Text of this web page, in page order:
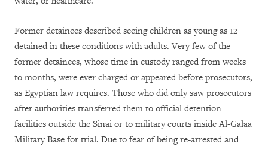
Former detainees described seeing children as young as 12
detained in these conditions with adults. Very few of the
former detainees, whose time in custody ranged from weeks
to months, were ever charged or appeared before prosecutors,
as Egyptian law requires. Those who did only saw prosecutors
after authorities transferred them to official detention
facilities outside the Sinai or to military courts inside Al-Galaa
Military Base for trial. Due to fear of being re-arrested and